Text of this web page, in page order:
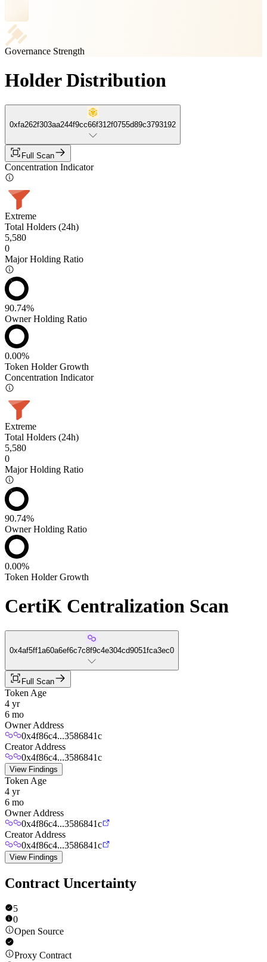
Governance Strength
Holder Distribution
0xfa262f303aa244f9cc66f312f0755d89c3793192
Full Scan
Concentration Indicator
Extreme
Total Holders (24h)
5,580
0
Major Holding Ratio
90.74%
Owner Holding Ratio
0.00%
Token Holder Growth
Concentration Indicator
Extreme
Total Holders (24h)
5,580
0
Major Holding Ratio
90.74%
Owner Holding Ratio
0.00%
Token Holder Growth
CertiK Centralization Scan
0x4af5ff1a60a6ef6c7c8f9c4e304cd9051fca3ec0
Full Scan
Token Age
4 yr
6 mo
Owner Address
0x4f86c4...3586841c
Creator Address
0x4f86c4...3586841c
View Findings
Token Age
4 yr
6 mo
Owner Address
0x4f86c4...3586841c
Creator Address
0x4f86c4...3586841c
View Findings
Contract Uncertainty
5
0
Open Source
Proxy Contract